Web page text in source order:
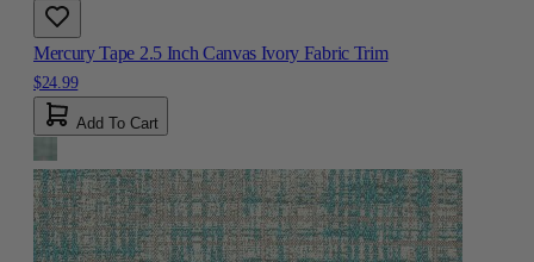
Mercury Tape 2.5 Inch Canvas Ivory Fabric Trim
$24.99
Add To Cart